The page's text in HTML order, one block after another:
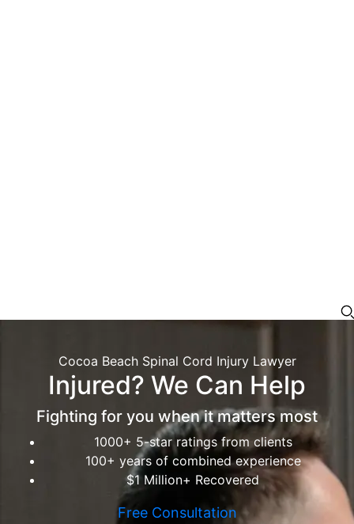
Cocoa Beach Spinal Cord Injury Lawyer
Injured? We Can Help
Fighting for you when it matters most
1000+ 5-star ratings from clients
100+ years of combined experience
$1 Million+ Recovered
Free Consultation